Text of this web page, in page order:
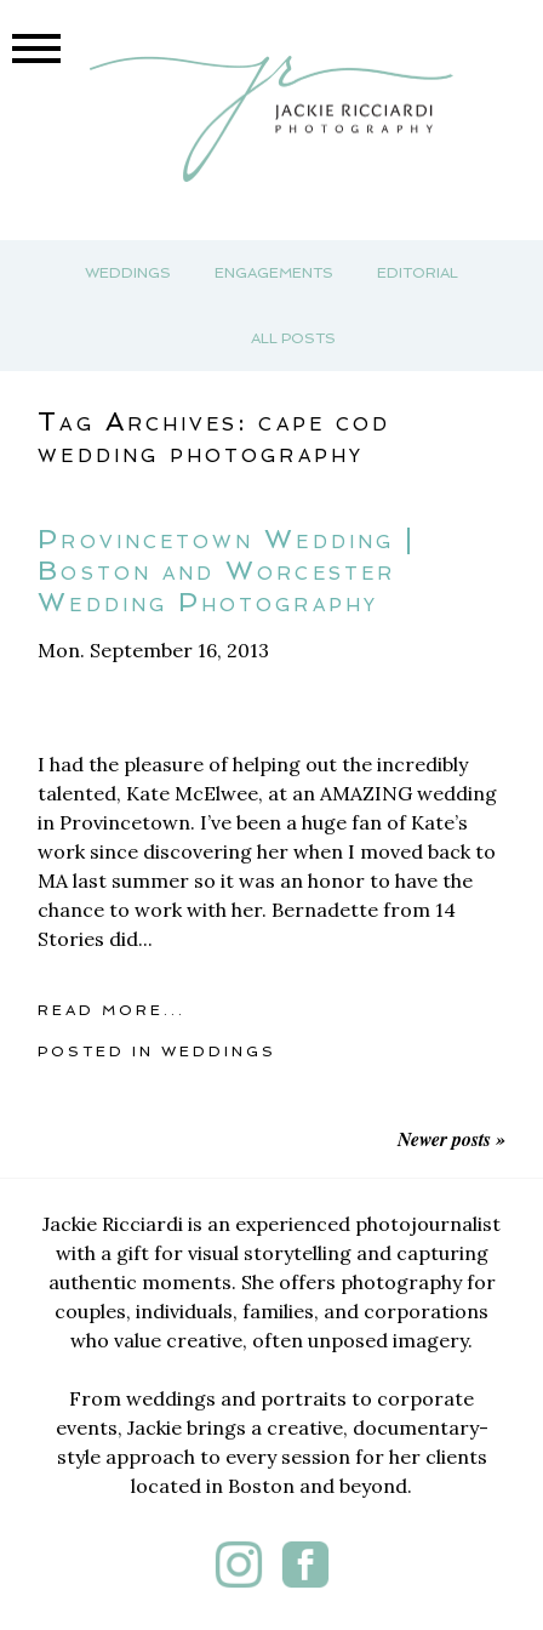
WEDDINGS ENGAGEMENTS EDITORIAL
ALL POSTS
Tag Archives:cape cod
wedding photography
Provincetown Wedding |
Boston and Worcester
Wedding Photography
Mon. September 16, 2013
I had the pleasure of helping out the incredibly
talented, Kate McElwee, at an AMAZING wedding
in Provincetown. I’ve been a huge fan of Kate’s
work since discovering her when I moved back to
MA last summer so it was an honor to have the
chance to work with her. Bernadette from 14
Stories did...
READ MORE...
POSTED INWEDDINGS
Newer posts »
Jackie Ricciardi is an experienced photojournalist
with a gift for visual storytelling and capturing
authentic moments. She offers photography for
couples, individuals, families, and corporations
who value creative, often unposed imagery.
From weddings and portraits to corporate
events, Jackie brings a creative, documentary-
style approach to every session for her clients
located in Boston and beyond.